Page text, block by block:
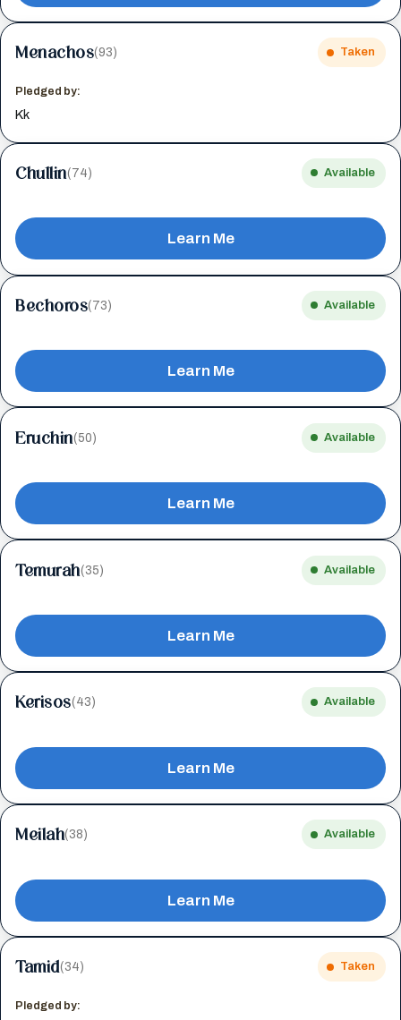
Menachos(93) Taken
Pledged by:
Kk
Chullin(74) Available
Learn Me
Bechoros(73) Available
Learn Me
Eruchin(50) Available
Learn Me
Temurah(35) Available
Learn Me
Kerisos(43) Available
Learn Me
Meilah(38) Available
Learn Me
Tamid(34) Taken
Pledged by: